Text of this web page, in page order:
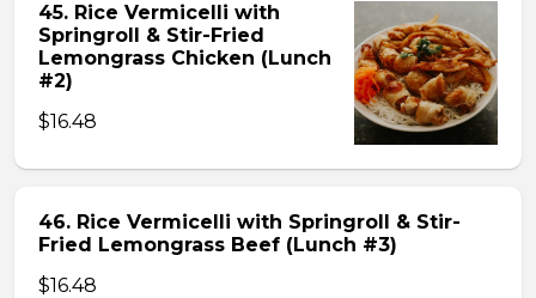
45. Rice Vermicelli with
Springroll & Stir-Fried
Lemongrass Chicken (Lunch
#2)
$16.48
46. Rice Vermicelli with Springroll & Stir-
Fried Lemongrass Beef (Lunch #3)
$16.48